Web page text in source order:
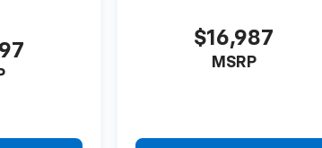
$16,987
MSRP